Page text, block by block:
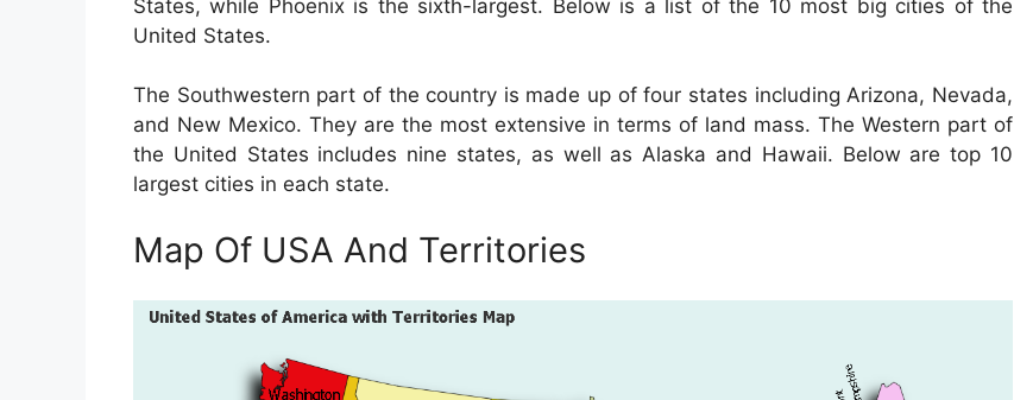
States, while Phoenix is the sixth-largest. Below is a list of the 10 most big cities of the
United States.
The Southwestern part of the country is made up of four states including Arizona, Nevada,
and New Mexico. They are the most extensive in terms of land mass. The Western part of
the United States includes nine states, as well as Alaska and Hawaii. Below are top 10
largest cities in each state.
Map Of USA And Territories